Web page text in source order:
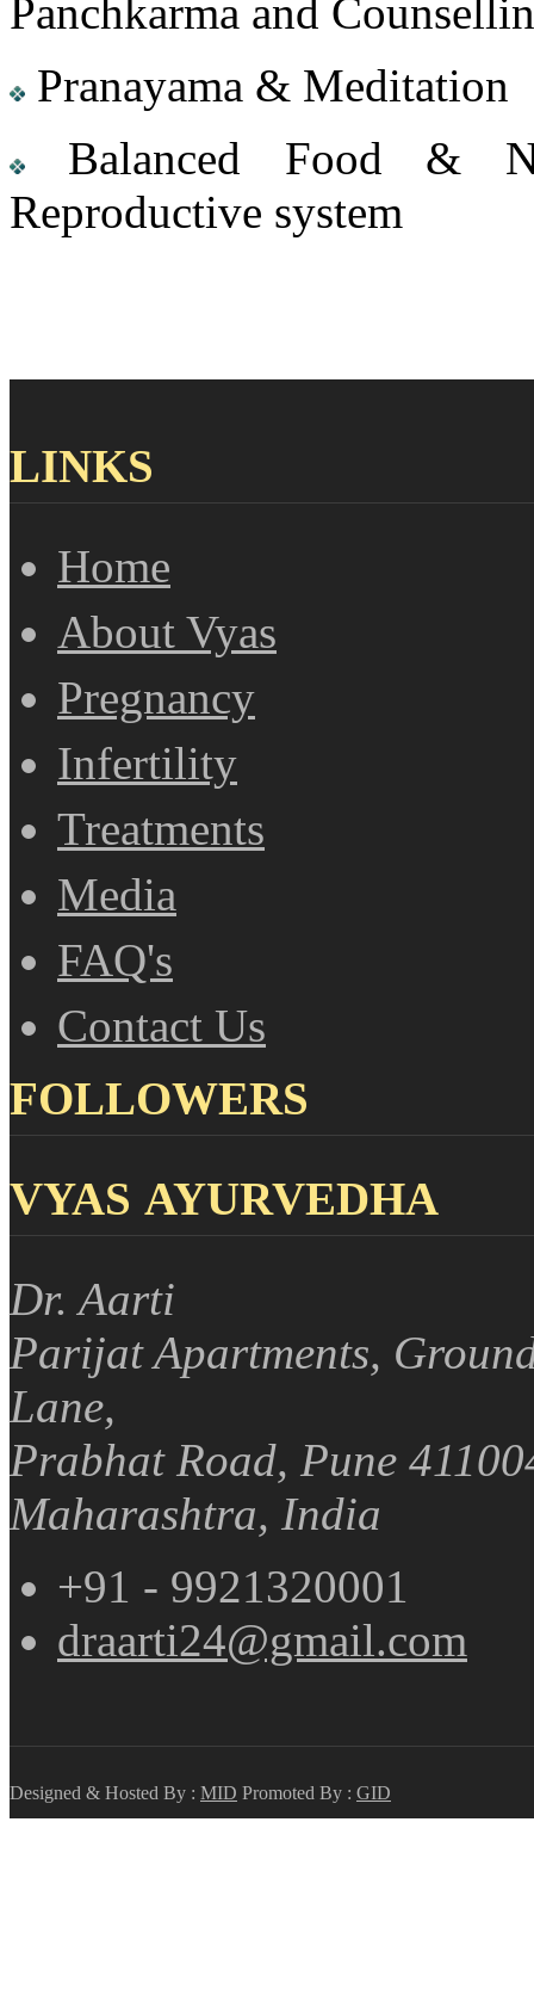
Panchkarma and
Pranayama & Meditation
Balanced Food &
Reproductive system
LINKS
Home
About Vyas
Pregnancy
Infertility
Treatments
Media
FAQ's
Contact Us
FOLLOWERS
VYAS AYURVEDHA
Dr. Aarti
Parijat Apartments,
Lane,
Prabhat Road, Pune
Maharashtra, India
+91 - 9921320001
draarti24@gmail.com
Designed & Hosted By : MID Promoted By : GID